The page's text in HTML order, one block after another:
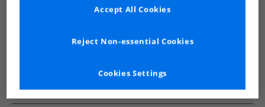
See more Details
Cookies Settings
Reject Non-essential Cookies
Accept All Cookies